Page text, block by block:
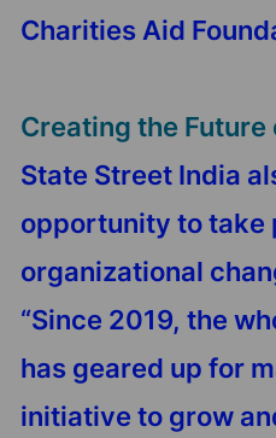
Charities Aid
Creating the Future
State Street India
opportunity to take
organizational
“Since 2019, the
has geared up for
initiative to grow